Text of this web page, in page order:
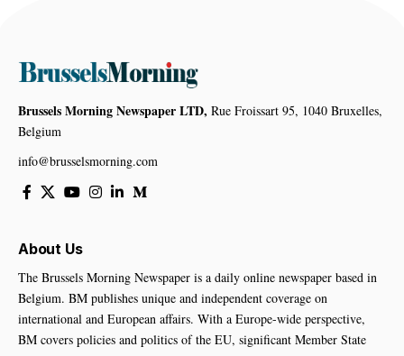
Brussels Morning Newspaper LTD, Rue Froissart 95, 1040 Bruxelles,
Belgium
info@brusselsmorning.com
About Us
The Brussels Morning Newspaper is a daily online newspaper based in
Belgium. BM publishes unique and independent coverage on
international and European affairs. With a Europe-wide perspective,
BM covers policies and politics of the EU, significant Member State